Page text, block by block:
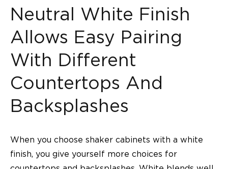
Neutral White Finish
Allows Easy Pairing
With Different
Countertops And
Backsplashes
When you choose shaker cabinets with a white
finish, you give yourself more choices for